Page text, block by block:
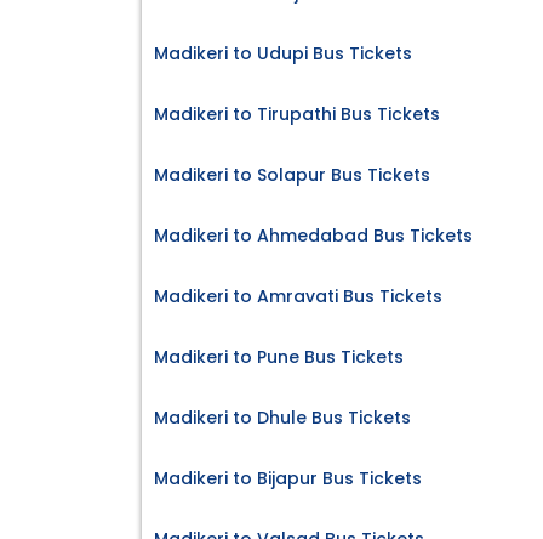
Madikeri to Udupi Bus Tickets
Madikeri to Tirupathi Bus Tickets
Madikeri to Solapur Bus Tickets
Madikeri to Ahmedabad Bus Tickets
Madikeri to Amravati Bus Tickets
Madikeri to Pune Bus Tickets
Madikeri to Dhule Bus Tickets
Madikeri to Bijapur Bus Tickets